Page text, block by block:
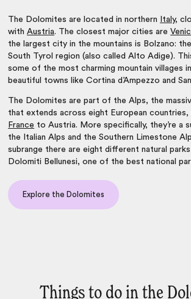
The Dolomites are located in northern Italy,
withAustria. The closest major cities are
the largest city in the mountains is Bolzano:
South Tyrol region (also called Alto Adige).
some of the mostcharming mountain villages
beautiful towns like Cortina d’Ampezzo and
The Dolomites are part of the Alps, the
that extends across eight European
France to Austria. More specifically, they’re a
the Italian Alps and the Southern Limestone
subrange there are eight different natural
Dolomiti Bellunesi, one of the best national
Explore the Dolomites
Things to do in the